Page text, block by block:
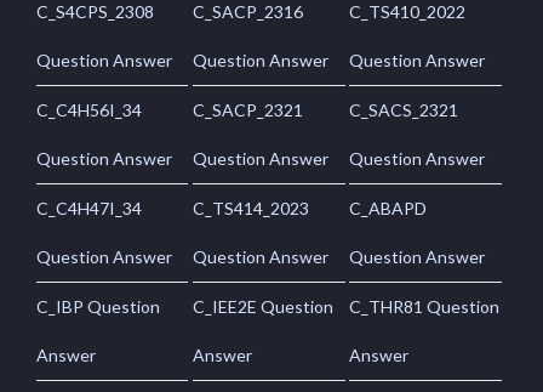
C_S4CPS_2308
Question Answer
C_SACP_2316
Question Answer
C_TS410_2022
Question Answer
C_C4H56I_34
Question Answer
C_SACP_2321
Question Answer
C_SACS_2321
Question Answer
C_C4H47I_34
Question Answer
C_TS414_2023
Question Answer
C_ABAPD
Question Answer
C_IBP Question
Answer
C_IEE2E Question
Answer
C_THR81 Question
Answer